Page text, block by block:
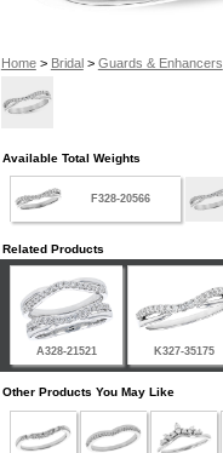
Home> Bridal> Guards & Enhancers
Available Total Weights
F328-20566
Related Products
A328-21521 K327-35175
Other Products You May Like